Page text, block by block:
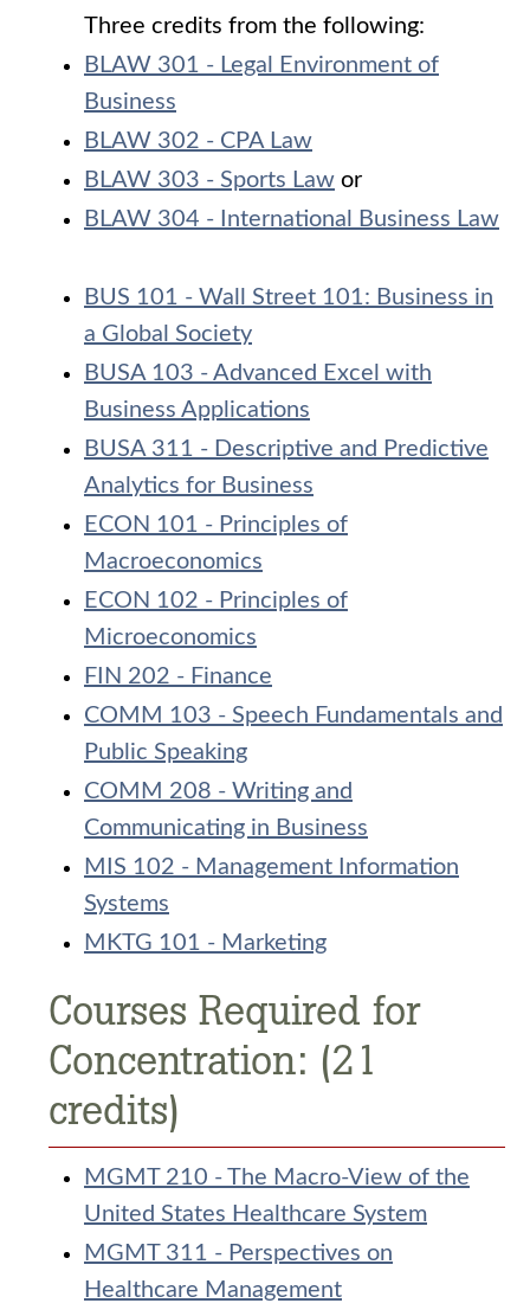
Three credits from the following:
BLAW 301 - Legal Environment of
Business
BLAW 302 - CPA Law
BLAW 303 - Sports Law or
BLAW 304 - International Business Law
BUS 101 - Wall Street 101: Business in
a Global Society
BUSA 103 - Advanced Excel with
Business Applications
BUSA 311 - Descriptive and Predictive
Analytics for Business
ECON 101 - Principles of
Macroeconomics
ECON 102 - Principles of
Microeconomics
FIN 202 - Finance
COMM 103 - Speech Fundamentals and
Public Speaking
COMM 208 - Writing and
Communicating in Business
MIS 102 - Management Information
Systems
MKTG 101 - Marketing
Courses Required for
Concentration: (21
credits)
MGMT 210 - The Macro-View of the
United States Healthcare System
MGMT 311 - Perspectives on
Healthcare Management